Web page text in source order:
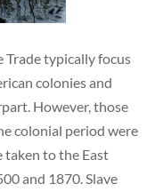
Trade typically focus
colonies and
However, those
colonial period were
taken to the East
and 1870. Slave